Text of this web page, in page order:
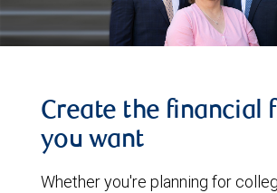
Create the financial
you want
Whether you're planning for